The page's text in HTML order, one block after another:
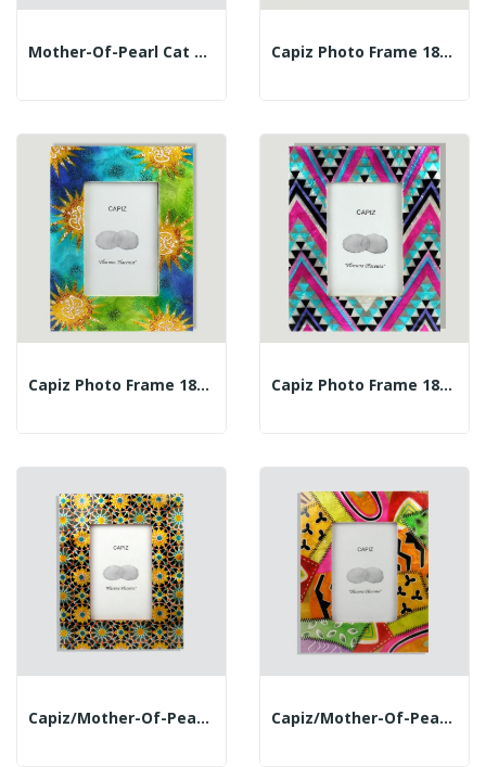
Mother-Of-Pearl Cat 20cm Capiz Photo Frame 18x23 Orange Flowers
Capiz Photo Frame 18x23cm Gaudian Sun Capiz Photo Frame 18x23cm Zig-Zag
Capiz/mother-Of-Pearl Photo Frame. 18x23cm.... Capiz/mother-Of-Pearl Photo Frame. 18x23cm. Jeans